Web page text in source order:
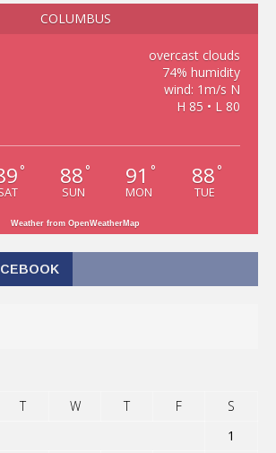
COLUMBUS
overcast clouds
74% humidity
wind: 1m/s N
H 85 • L 80
° 88 °
SUN
91 °
MON
88 °
TUE
Weather from OpenWeatherMap
T W T F
S
1